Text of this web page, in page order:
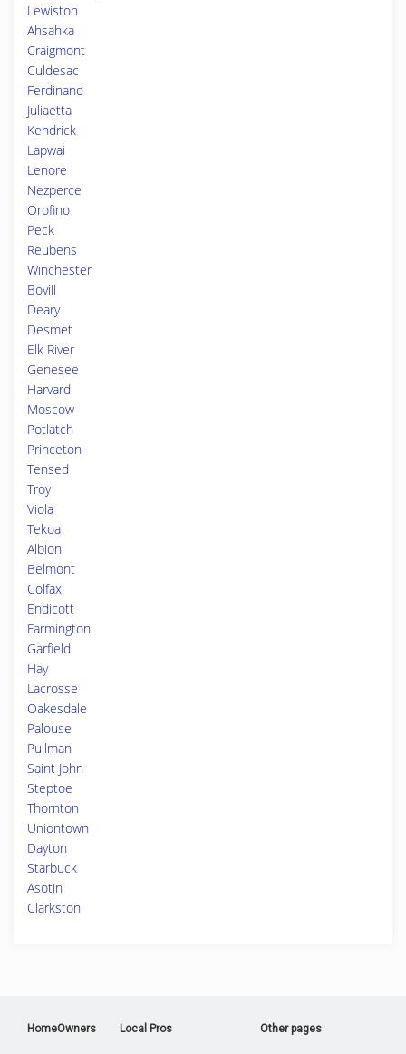
Lewiston
Ahsahka
Craigmont
Culdesac
Ferdinand
Juliaetta
Kendrick
Lapwai
Lenore
Nezperce
Orofino
Peck
Reubens
Winchester
Bovill
Deary
Desmet
Elk River
Genesee
Harvard
Moscow
Potlatch
Princeton
Tensed
Troy
Viola
Tekoa
Albion
Belmont
Colfax
Endicott
Farmington
Garfield
Hay
Lacrosse
Oakesdale
Palouse
Pullman
Saint John
Steptoe
Thornton
Uniontown
Dayton
Starbuck
Asotin
Clarkston
HomeOwners Local Pros Other pages